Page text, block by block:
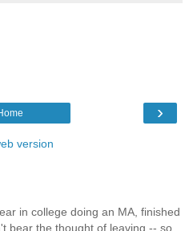
›
version
in college doing an MA, finished
bear the thought of leaving -- so